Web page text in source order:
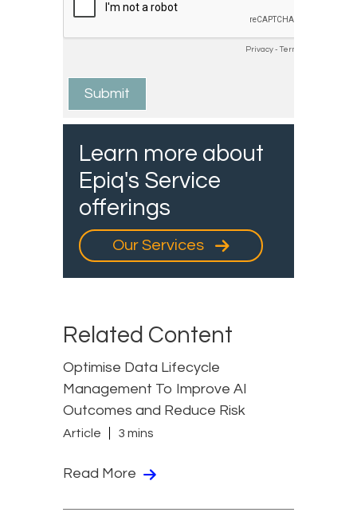
Learn more about
Epiq's Service
offerings
Our Services
Related Content
Optimise Data Lifecycle
Management To Improve AI
Outcomes and Reduce Risk
Article 3 mins
Read More